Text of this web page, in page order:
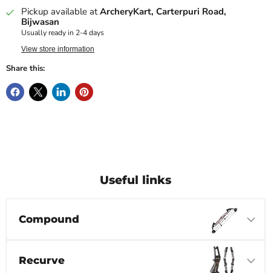
Pickup available atArcheryKart, Carterpuri Road,
Bijwasan
Usually ready in 2-4 days
View store information
Share this:
Useful links
Compound
Recurve